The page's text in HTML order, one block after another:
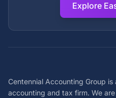
Explore
Centennial Accounting Group
accounting and tax firm. We